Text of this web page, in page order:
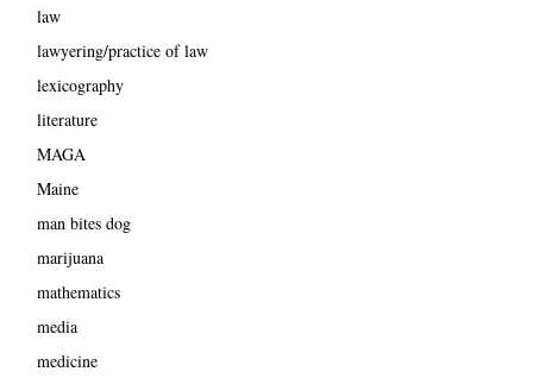
law
lawyering/practice of law
lexicography
literature
MAGA
Maine
man bites dog
marijuana
mathematics
media
medicine